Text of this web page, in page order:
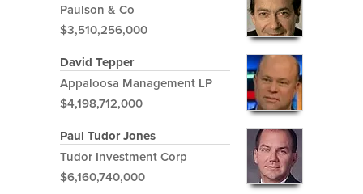
Paulson & Co
$3,510,256,000
David Tepper
Appaloosa Management LP
$4,198,712,000
Paul Tudor Jones
Tudor Investment Corp
$6,160,740,000